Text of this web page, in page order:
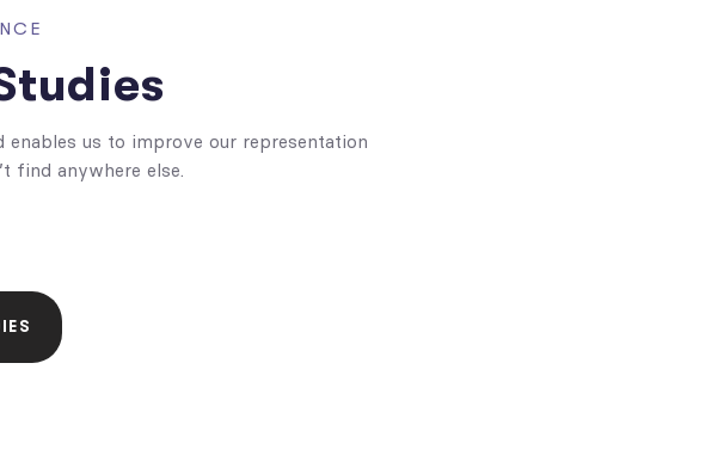
us to improve our representation
find anywhere else.